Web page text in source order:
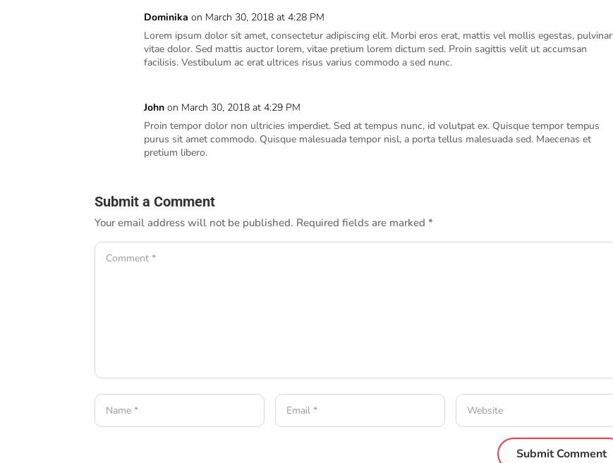
Dominika on March 30, 2018 at 4:28 PM
Lorem ipsum dolor sit amet, consectetur adipiscing elit. Morbi eros erat, mattis vel mollis egestas, pulvinar
vitae dolor. Sed mattis auctor lorem, vitae pretium lorem dictum sed. Proin sagittis velit ut accumsan
facilisis. Vestibulum ac erat ultrices risus varius commodo a sed nunc.
John on March 30, 2018 at 4:29 PM
Proin tempor dolor non ultricies imperdiet. Sed at tempus nunc, id volutpat ex. Quisque tempor tempus
purus sit amet commodo. Quisque malesuada tempor nisl, a porta tellus malesuada sed. Maecenas et
pretium libero.
Submit a Comment
Your email address will not be published. Required fields are marked*